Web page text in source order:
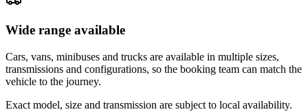
Wide range available
Cars, vans, minibuses and trucks are available in multiple sizes,
transmissions and configurations, so the booking team can match the
vehicle to the journey.
Exact model, size and transmission are subject to local availability.